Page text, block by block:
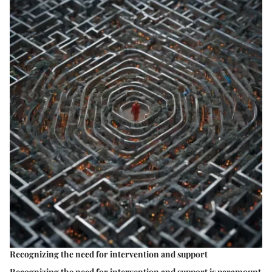
Recognizing the need for intervention and support